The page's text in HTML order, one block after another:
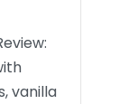
vanilla